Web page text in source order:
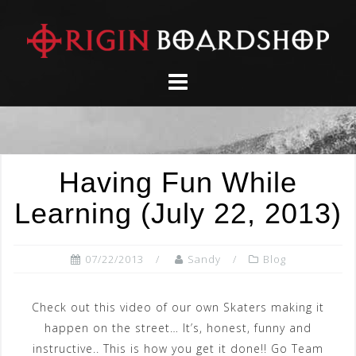
content
Having Fun While
Learning (July 22, 2013)
07/22/2013 Sandy Blog
Check out this video of our own Skaters making it
happen on the street… It’s, honest, funny and
instructive.. This is how you get it done!! Go Team